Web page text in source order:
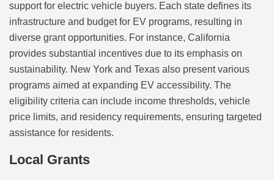
support for electric vehicle buyers. Each state defines its
infrastructure and budget for EV programs, resulting in
diverse grant opportunities. For instance, California
provides substantial incentives due to its emphasis on
sustainability. New York and Texas also present various
programs aimed at expanding EV accessibility. The
eligibility criteria can include income thresholds, vehicle
price limits, and residency requirements, ensuring targeted
assistance for residents.
Local Grants